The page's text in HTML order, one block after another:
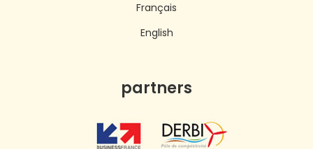
Français
English
partners